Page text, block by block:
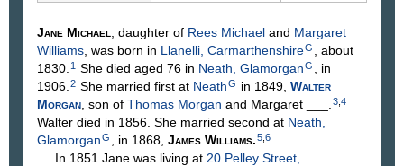
Jane Michael , daughter of Rees Michael and Margaret
Williams , was born in Llanelli, CarmarthenshireG
, about
1830. 1 She died aged 76 in Neath, GlamorganG
, in
1906. 2 She married first at NeathG in 1849, Walter
Morgan , son of Thomas Morgan and Margaret 3 4
Walter died in 1856. She married second at Neath,
GlamorganG , in 1868, James Williams.5 6
In 1851 Jane was living at 20 Pelley Street,